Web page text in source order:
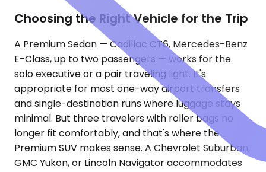
Choosing the Right Vehicle for the Trip
A Premium Sedan — Cadillac CT6, Mercedes-Benz
E-Class, up to two passengers — works for the
solo executive or a pair traveling light. It's
appropriate for most one-way airport transfers
and single-destination runs where luggage stays
minimal. But three travelers with roller bags no
longer fit comfortably, and that's where the
Premium SUV makes sense. A Chevrolet Suburban,
GMC Yukon, or Lincoln Navigator accommodates